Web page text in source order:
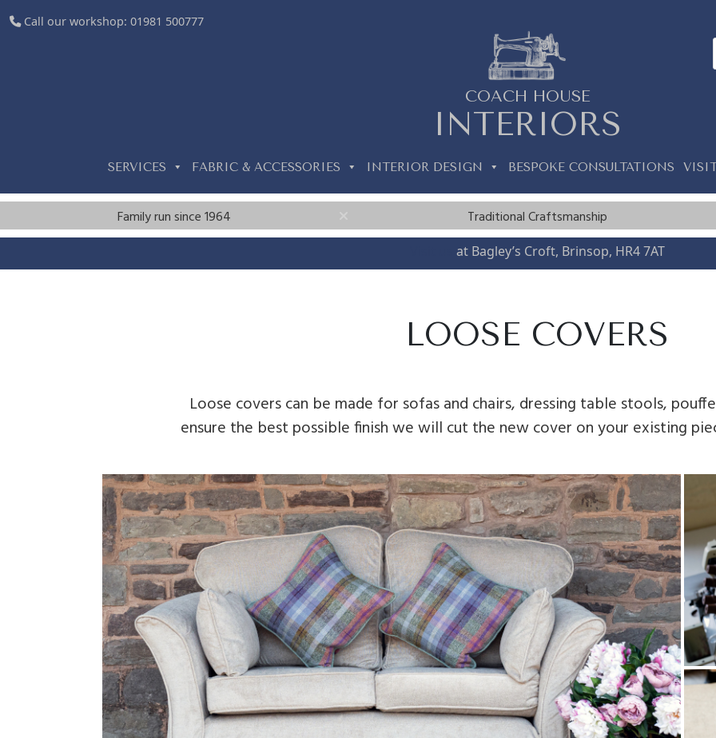
Call our workshop: 01981 500777
COACH HOUSE
INTERIORS
a
SERVICES FABRIC & ACCESSORIES INTERIOR DESIGN BESPOKE CONSULTATIONS
Family run since 1964 Traditional Craftsmanship
at Bagley’s Croft, Brinsop, HR4 7AT
LOOSE COVERS
Loose covers can be made for sofas and chairs, dressing table stools,
ensure the best possible finish we will cut the new cover on your existing